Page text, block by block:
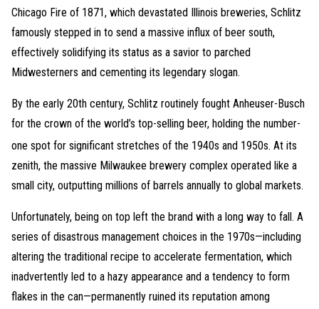
Chicago Fire of 1871, which devastated Illinois breweries, Schlitz
famously stepped in to send a massive influx of beer south,
effectively solidifying its status as a savior to parched
Midwesterners and cementing its legendary slogan.
By the early 20th century, Schlitz routinely fought Anheuser-Busch
for the crown of the world’s top-selling beer, holding the number-
one spot for significant stretches of the 1940s and 1950s. At its
zenith, the massive Milwaukee brewery complex operated like a
small city, outputting millions of barrels annually to global markets.
Unfortunately, being on top left the brand with a long way to fall. A
series of disastrous management choices in the 1970s—including
altering the traditional recipe to accelerate fermentation, which
inadvertently led to a hazy appearance and a tendency to form
flakes in the can—permanently ruined its reputation among